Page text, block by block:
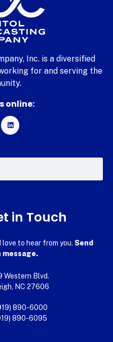
Inc. is a diversified
for and serving the
online:
in Touch
love to hear from you. Send
message.
Western Blvd.
NC 27606
890-6000
890-6095